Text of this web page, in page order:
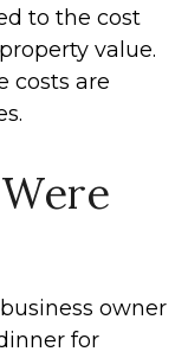
to the cost
value.
costs are
owner
for